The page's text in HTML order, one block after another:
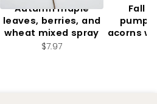
Autumn maple
leaves, berries, and
wheat mixed spray
$7.97
Fall
acorns